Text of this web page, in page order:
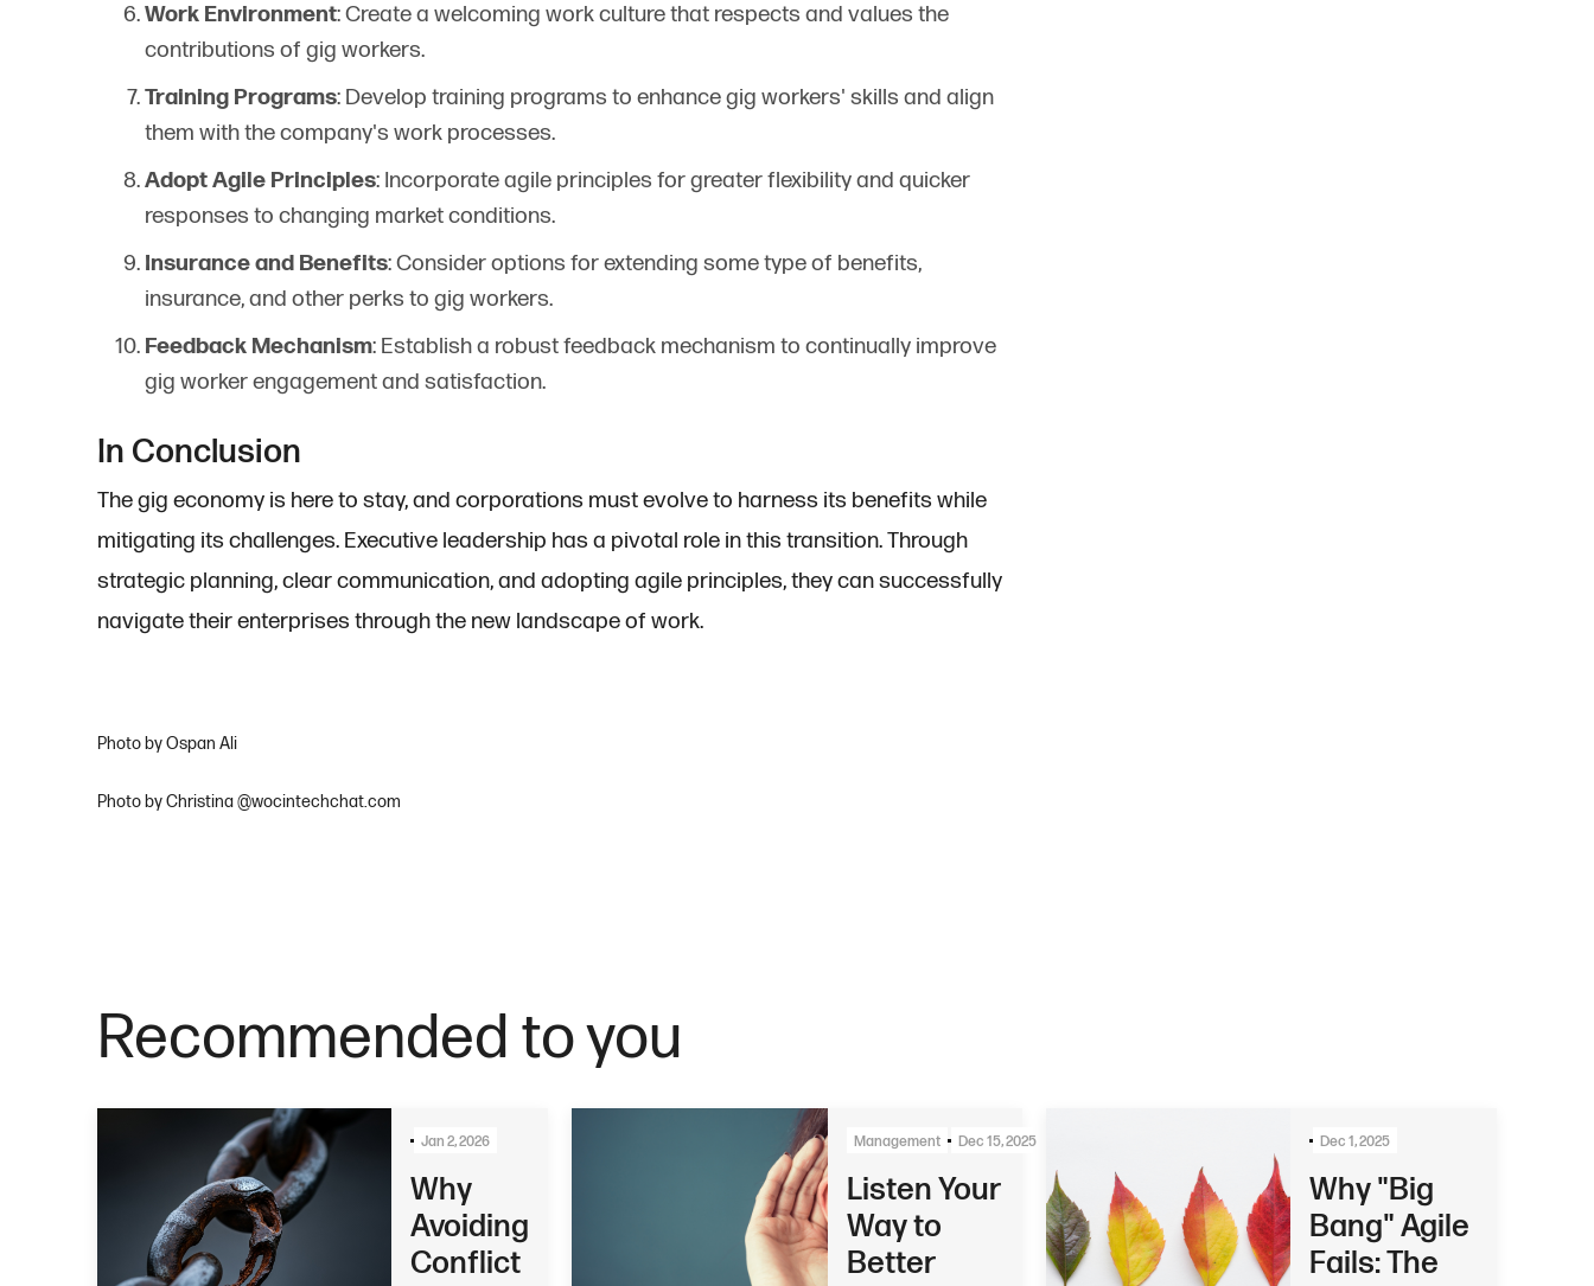
Work Environment: Create a welcoming work culture that respects and values the
contributions of gig workers.
Training Programs: Develop training programs to enhance gig workers' skills and align
them with the company's work processes.
Adopt Agile Principles: Incorporate agile principles for greater flexibility and quicker
responses to changing market conditions.
Insurance and Benefits: Consider options for extending some type of benefits,
insurance, and other perks to gig workers.
Feedback Mechanism: Establish a robust feedback mechanism to continually improve
gig worker engagement and satisfaction.
In Conclusion
The gig economy is here to stay, and corporations must evolve to harness its benefits while
mitigating its challenges. Executive leadership has a pivotal role in this transition. Through
strategic planning, clear communication, and adopting agile principles, they can successfully
navigate their enterprises through the new landscape of work.
Photo by Ospan Ali
Photo by Christina @wocintechchat.com
Recommended to you
Jan 2, 2026
Why
Avoiding
Conflict
Management Dec 15, 2025
Listen Your
Way to
Better
Dec 1, 2025
Why "Big
Bang" Agile
Fails: The